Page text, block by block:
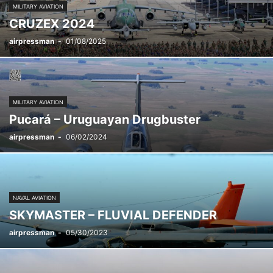
MILITARY AVIATION
CRUZEX 2024
airpressman - 01/08/2025
MILITARY AVIATION
Pucará – Uruguayan Drugbuster
airpressman - 06/02/2024
NAVAL AVIATION
SKYMASTER – FLUVIAL DEFENDER
airpressman - 05/30/2023